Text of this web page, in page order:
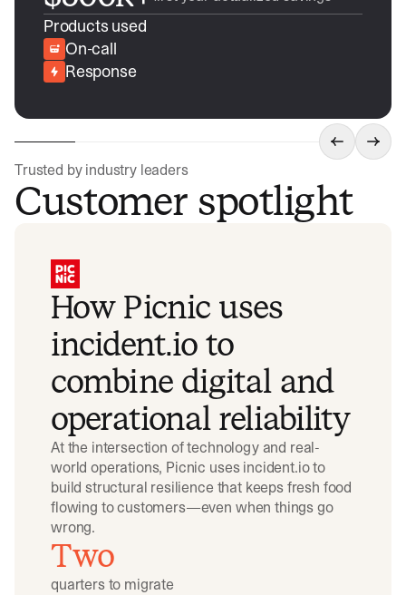
Products used
On-call
Response
Trusted by industry leaders
Customer spotlight
How Picnic uses
incident.io to
combine digital and
operational reliability
At the intersection of technology and real-
world operations, Picnic uses incident.io to
build structural resilience that keeps fresh food
flowing to customers—even when things go
wrong.
Two
quarters to migrate